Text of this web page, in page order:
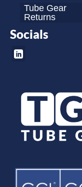
Tube Gear
Returns
Socials